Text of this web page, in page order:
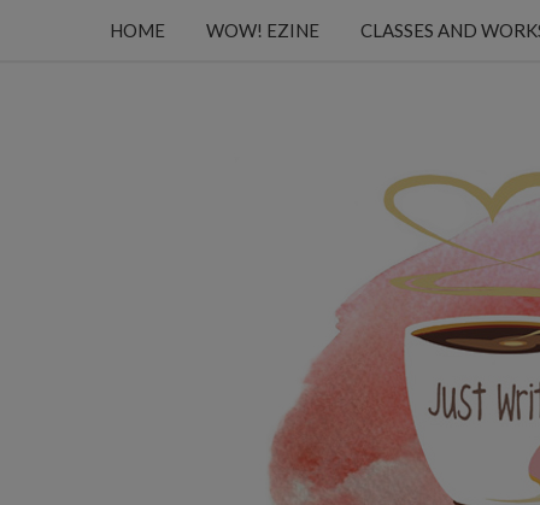
HOME WOW! EZINE CLASSES AND